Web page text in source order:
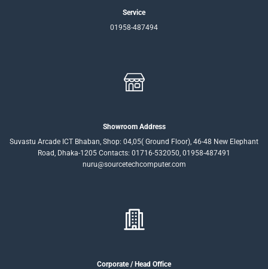
Service
01958-487494
Showroom Address
Suvastu Arcade ICT Bhaban, Shop: 04,05( Ground Floor), 46-48 New Elephant
Road, Dhaka-1205 Contacts: 01716-532050, 01958-487491
nuru@sourcetechcomputer.com
Corporate / Head Office